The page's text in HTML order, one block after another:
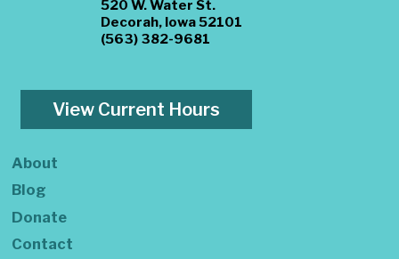
520 W. Water St.
Decorah, Iowa 52101
(563) 382-9681
View Current Hours
About
Blog
Donate
Contact